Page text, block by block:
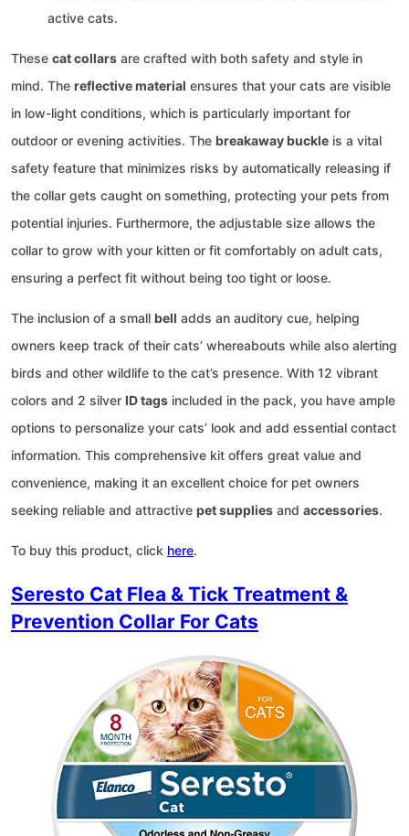
active cats.
These cat collars are crafted with both safety and style in
mind. The reflective material ensures that your cats are visible
in low-light conditions, which is particularly important for
outdoor or evening activities. The breakaway buckle is a vital
safety feature that minimizes risks by automatically releasing if
the collar gets caught on something, protecting your pets from
potential injuries. Furthermore, the adjustable size allows the
collar to grow with your kitten or fit comfortably on adult cats,
ensuring a perfect fit without being too tight or loose.
The inclusion of a small bell adds an auditory cue, helping
owners keep track of their cats’ whereabouts while also alerting
birds and other wildlife to the cat’s presence. With 12 vibrant
colors and 2 silver ID tags included in the pack, you have ample
options to personalize your cats’ look and add essential contact
information. This comprehensive kit offers great value and
convenience, making it an excellent choice for pet owners
seeking reliable and attractive pet supplies and accessories.
To buy this product, click here.
Seresto Cat Flea & Tick Treatment &
Prevention Collar For Cats